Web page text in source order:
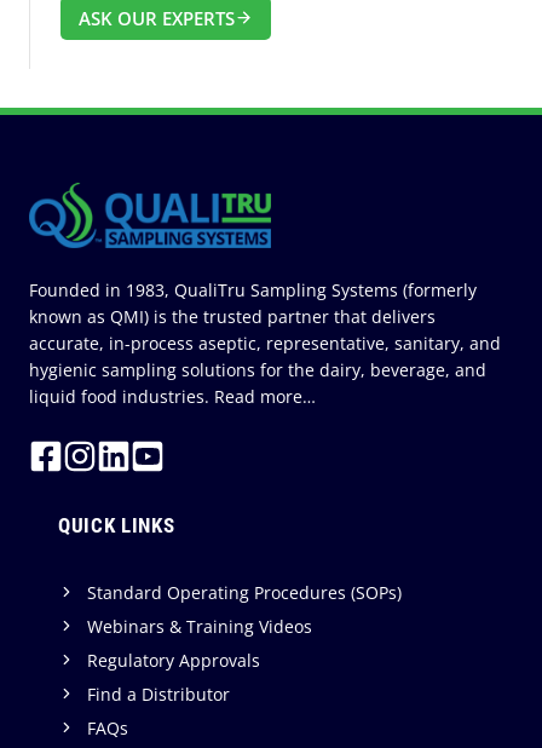
ASK OUR EXPERTS
Founded in 1983, QualiTru Sampling Systems (formerly
known as QMI) is the trusted partner that delivers
accurate, in-process aseptic, representative, sanitary, and
hygienic sampling solutions for the dairy, beverage, and
liquid food industries. Read more…
QUICK LINKS
Standard Operating Procedures (SOPs)
Webinars & Training Videos
Regulatory Approvals
Find a Distributor
FAQs